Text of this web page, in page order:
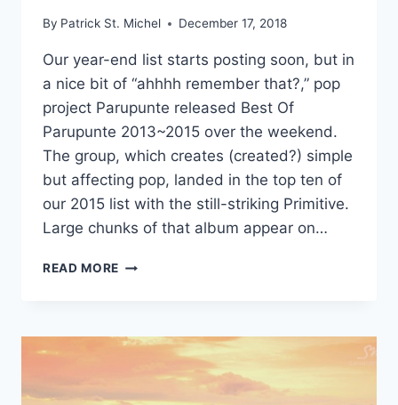
By Patrick St. Michel December 17, 2018
Our year-end list starts posting soon, but in
a nice bit of “ahhhh remember that?,” pop
project Parupunte released Best Of
Parupunte 2013​~​2015 over the weekend.
The group, which creates (created?) simple
but affecting pop, landed in the top ten of
our 2015 list with the still-striking Primitive.
Large chunks of that album appear on…
READ MORE NEW
OF
PARUPUNTE